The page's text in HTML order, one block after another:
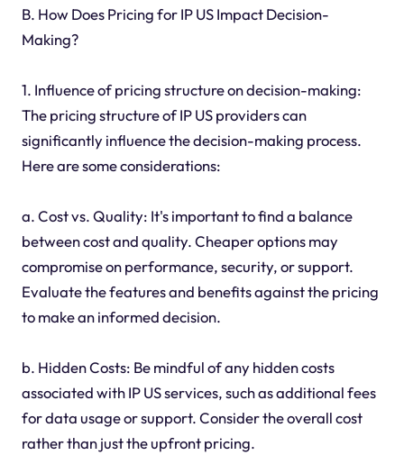
B. How Does Pricing for IP US Impact Decision-
Making?
1. Influence of pricing structure on decision-making:
The pricing structure of IP US providers can
significantly influence the decision-making process.
Here are some considerations:
a. Cost vs. Quality: It's important to find a balance
between cost and quality. Cheaper options may
compromise on performance, security, or support.
Evaluate the features and benefits against the pricing
to make an informed decision.
b. Hidden Costs: Be mindful of any hidden costs
associated with IP US services, such as additional fees
for data usage or support. Consider the overall cost
rather than just the upfront pricing.